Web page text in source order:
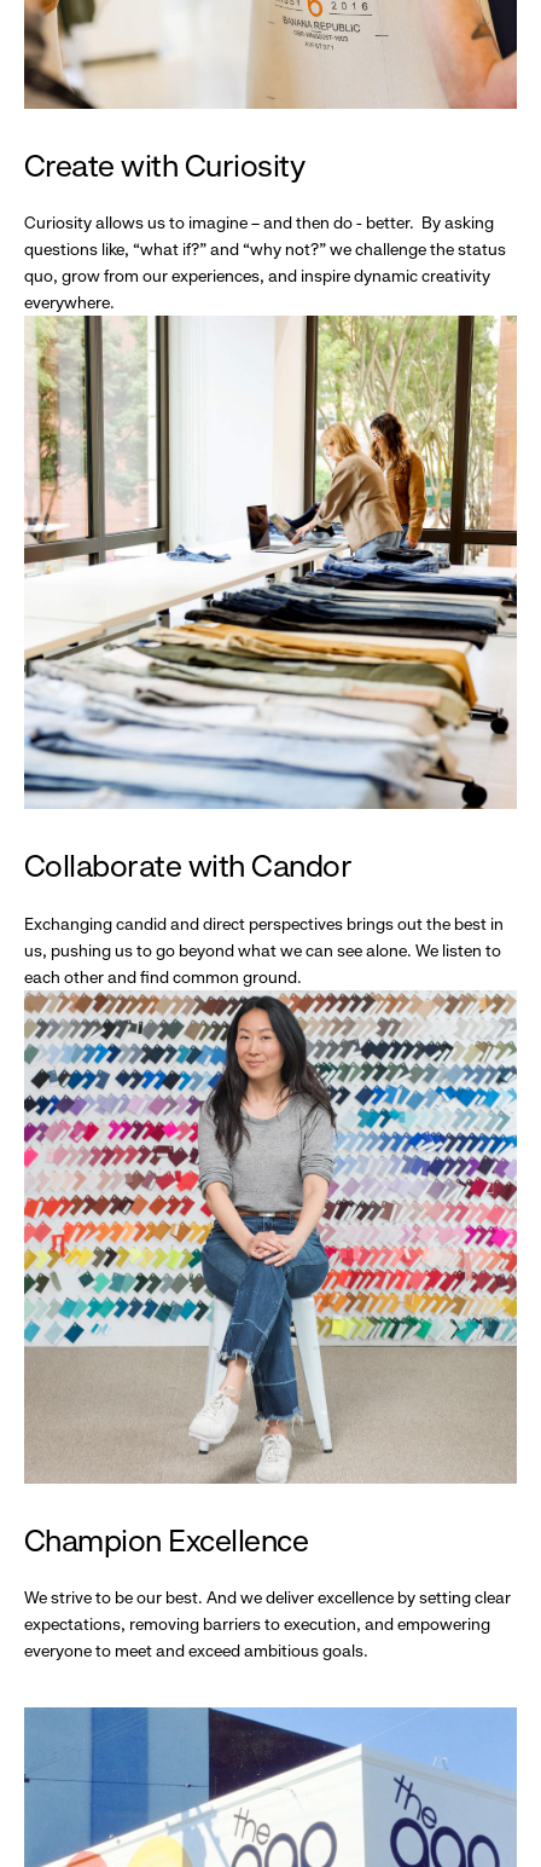
Create with Curiosity
Curiosity allows us to imagine – and then do - better. By asking
questions like, “what if?” and “why not?” we challenge the status
quo, grow from our experiences, and inspire dynamic creativity
everywhere.
Collaborate with Candor
Exchanging candid and direct perspectives brings out the best in
us, pushing us to go beyond what we can see alone. We listen to
each other and find common ground.
Champion Excellence
We strive to be our best. And we deliver excellence by setting clear
expectations, removing barriers to execution, and empowering
everyone to meet and exceed ambitious goals.